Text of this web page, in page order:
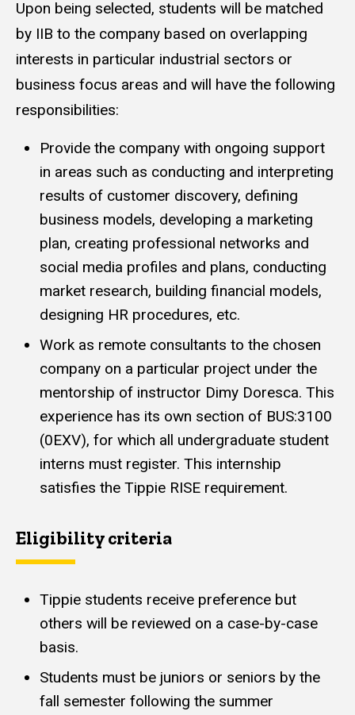
Upon being selected, students will be matched
by IIB to the company based on overlapping
interests in particular industrial sectors or
business focus areas and will have the following
responsibilities:
Provide the company with ongoing support
in areas such as conducting and interpreting
results of customer discovery, defining
business models, developing a marketing
plan, creating professional networks and
social media profiles and plans, conducting
market research, building financial models,
designing HR procedures, etc.
Work as remote consultants to the chosen
company on a particular project under the
mentorship of instructor Dimy Doresca. This
experience has its own section of BUS:3100
(0EXV), for which all undergraduate student
interns must register. This internship
satisfies the Tippie RISE requirement.
Eligibility criteria
Tippie students receive preference but
others will be reviewed on a case-by-case
basis.
Students must be juniors or seniors by the
fall semester following the summer